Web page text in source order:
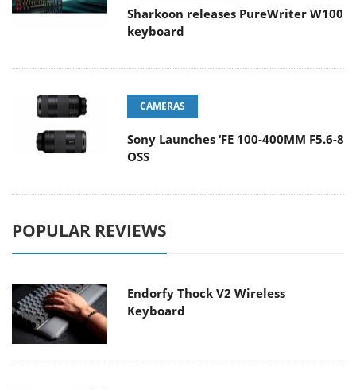
Sharkoon releases PureWriter W100
keyboard
CAMERAS
Sony Launches ‘FE 100-400MM F5.6-8
OSS
POPULAR REVIEWS
Endorfy Thock V2 Wireless
Keyboard